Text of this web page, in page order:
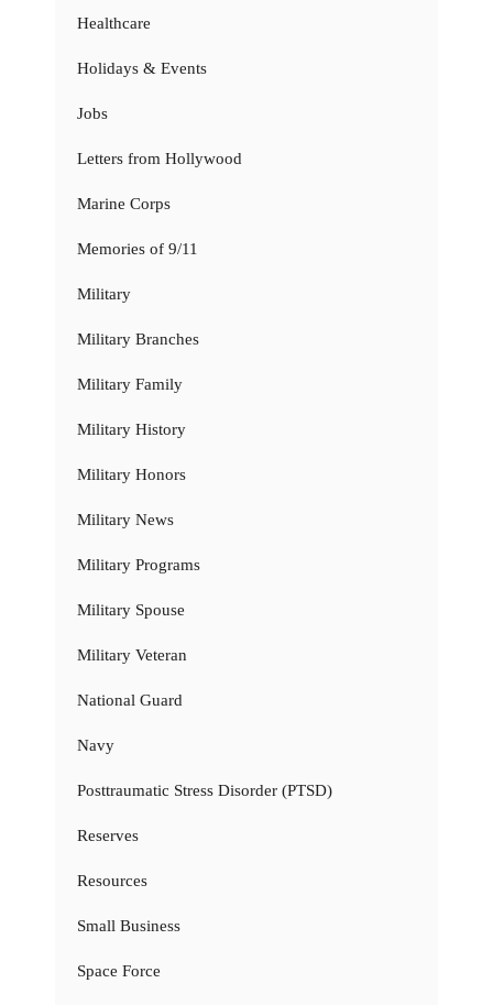
Healthcare
Holidays & Events
Jobs
Letters from Hollywood
Marine Corps
Memories of 9/11
Military
Military Branches
Military Family
Military History
Military Honors
Military News
Military Programs
Military Spouse
Military Veteran
National Guard
Navy
Posttraumatic Stress Disorder (PTSD)
Reserves
Resources
Small Business
Space Force